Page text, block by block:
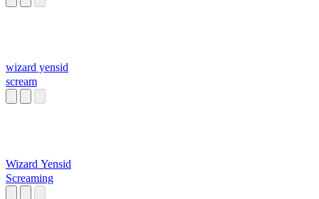
wizard yensid
scream
Wizard Yensid
Screaming